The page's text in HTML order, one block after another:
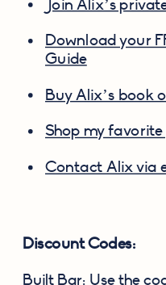
Join Alix’s
Download your
Guide
Buy Alix’s book
Shop my
Contact Alix via
Discount Codes:
Built Bar: Use the